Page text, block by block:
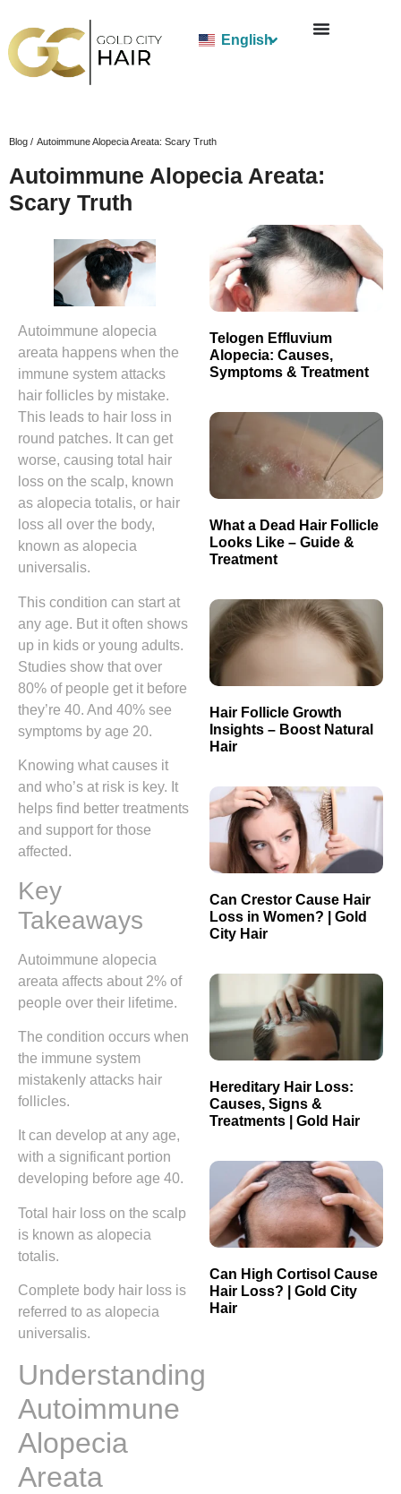
English
Blog / Autoimmune Alopecia Areata: Scary Truth
Autoimmune Alopecia Areata:
Scary Truth
Autoimmune alopecia
areata happens when the
immune system attacks
hair follicles by mistake.
This leads to hair loss in
round patches. It can get
worse, causing total hair
loss on the scalp, known
as alopecia totalis, or hair
loss all over the body,
known as alopecia
universalis.
This condition can start at
any age. But it often shows
up in kids or young adults.
Studies show that over
80% of people get it before
they’re 40. And 40% see
symptoms by age 20.
Knowing what causes it
and who’s at risk is key. It
helps find better treatments
and support for those
affected.
Key
Takeaways
Autoimmune alopecia
areata affects about 2% of
people over their lifetime.
The condition occurs when
the immune system
mistakenly attacks hair
follicles.
It can develop at any age,
with a significant portion
developing before age 40.
Total hair loss on the scalp
is known as alopecia
totalis.
Complete body hair loss is
referred to as alopecia
universalis.
Understanding
Autoimmune
Alopecia
Areata
Telogen Effluvium
Alopecia: Causes,
Symptoms & Treatment
What a Dead Hair Follicle
Looks Like – Guide &
Treatment
Hair Follicle Growth
Insights – Boost Natural
Hair
Can Crestor Cause Hair
Loss in Women? | Gold
City Hair
Hereditary Hair Loss:
Causes, Signs &
Treatments | Gold Hair
Can High Cortisol Cause
Hair Loss? | Gold City
Hair